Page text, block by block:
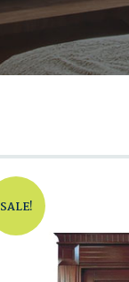
SALE!